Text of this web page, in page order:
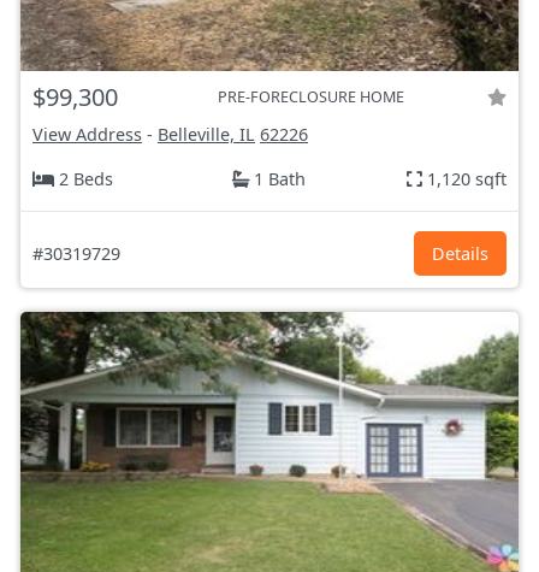
$99,300 PRE-FORECLOSURE HOME
View Address - Belleville, IL 62226
2 Beds
1 Bath 1,120 sqft
#30319729 Details